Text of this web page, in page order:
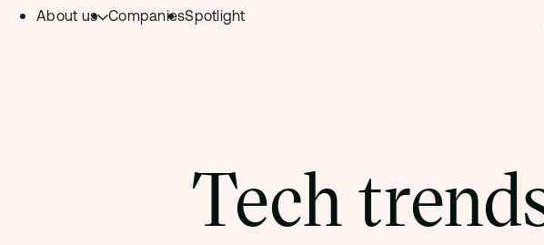
Skip to content.
About us
– Deeptech Hub
CompaniesSpotlight
Tech